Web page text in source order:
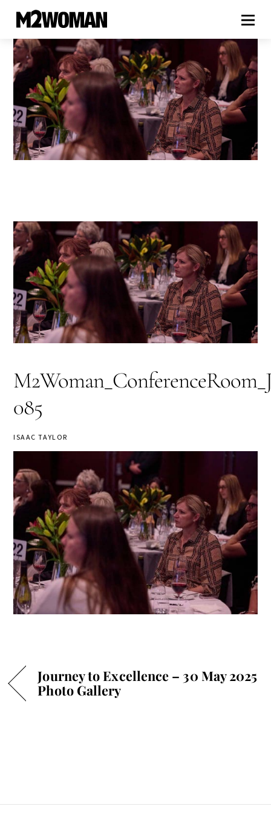
085
ISAAC TAYLOR
Journey to Excellence – 30 May 2025
Photo Gallery